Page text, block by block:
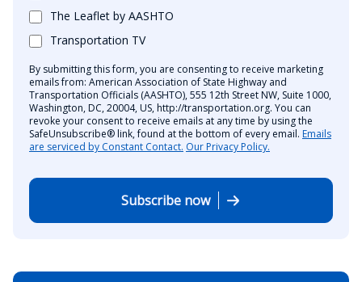
The Leaflet by AASHTO
Transportation TV
By submitting this form, you are consenting to receive marketing
emails from: American Association of State Highway and
Transportation Officials (AASHTO), 555 12th Street NW, Suite 1000,
Washington, DC, 20004, US, http://transportation.org. You can
revoke your consent to receive emails at any time by using the
SafeUnsubscribe® link, found at the bottom of every email. Emails
are serviced by Constant Contact. Our Privacy Policy.
Subscribe now